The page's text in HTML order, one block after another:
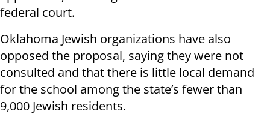
federal court.
Oklahoma Jewish organizations have also
opposed the proposal, saying they were not
consulted and that there is little local demand
for the school among the state’s fewer than
9,000 Jewish residents.